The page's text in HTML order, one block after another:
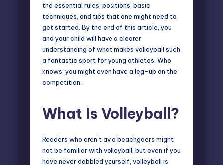
the essential rules, positions, basic
techniques, and tips that one might need to
get started. By the end of this article, you
and your child will have a clearer
understanding of what makes volleyball such
a fantastic sport for young athletes. Who
knows, you might even have a leg-up on the
competition.
What Is Volleyball?
Readers who aren’t avid beachgoers might
not be familiar with volleyball, but even if you
have never dabbled yourself, volleyball is